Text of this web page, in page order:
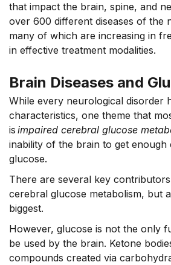
that impact the brain, spine, and
over 600 different diseases of the
many of which are increasing in
in effective treatment modalities.
Brain Diseases and
While every neurological disorder
characteristics, one theme that
is impaired cerebral glucose
inability of the brain to get
glucose.
There are several key
cerebral glucose metabolism, but
biggest.
However, glucose is not the only
be used by the brain. Ketone
compounds created via